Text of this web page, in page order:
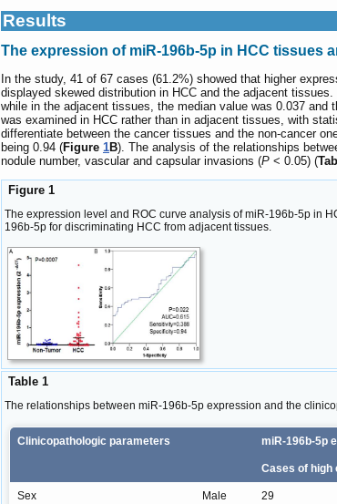
Results
The expression of miR-196b-5p in HCC tissues
In the study, 41 of 67 cases (61.2%) showed that higher
displayed skewed distribution in HCC and the adjacent
while in the adjacent tissues, the median value was 0.037 and
was examined in HCC rather than in adjacent tissues, with
differentiate between the cancer tissues and the non-cancer
being 0.94 (Figure 1B). The analysis of the relationships
nodule number, vascular and capsular invasions (P < 0.05) (
Figure 1
The expression level and ROC curve analysis of miR-196b-5p in
196b-5p for discriminating HCC from adjacent tissues.
Table 1
The relationships between miR-196b-5p expression and the
Clinicopathologic parameters miR-196b-5p
Cases of high
Sex Male 29